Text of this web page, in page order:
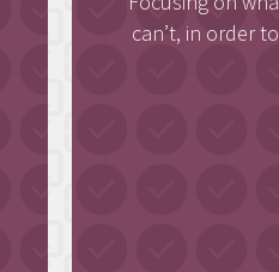
can’t, in order